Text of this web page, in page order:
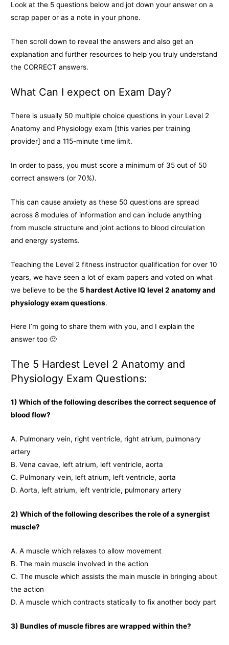
Look at the 5 questions below and jot down your answer on a
scrap paper or as a note in your phone.
Then scroll down to reveal the answers and also get an
explanation and further resources to help you truly understand
the CORRECT answers.
What Can I expect on Exam Day?
There is usually 50 multiple choice questions in your Level 2
Anatomy and Physiology exam [this varies per training
provider] and a 115-minute time limit.
In order to pass, you must score a minimum of 35 out of 50
correct answers (or 70%).
This can cause anxiety as these 50 questions are spread
across 8 modules of information and can include anything
from muscle structure and joint actions to blood circulation
and energy systems.
Teaching the Level 2 fitness instructor qualification for over 10
years, we have seen a lot of exam papers and voted on what
we believe to be the 5 hardest Active IQ level 2 anatomy and
physiology exam questions.
Here I’m going to share them with you, and I explain the
answer too 🙂
The 5 Hardest Level 2 Anatomy and
Physiology Exam Questions:
1) Which of the following describes the correct sequence of
blood flow?
A. Pulmonary vein, right ventricle, right atrium, pulmonary
artery
B. Vena cavae, left atrium, left ventricle, aorta
C. Pulmonary vein, left atrium, left ventricle, aorta
D. Aorta, left atrium, left ventricle, pulmonary artery
2) Which of the following describes the role of a synergist
muscle?
A. A muscle which relaxes to allow movement
B. The main muscle involved in the action
C. The muscle which assists the main muscle in bringing about
the action
D. A muscle which contracts statically to fix another body part
3) Bundles of muscle fibresare wrapped within the?